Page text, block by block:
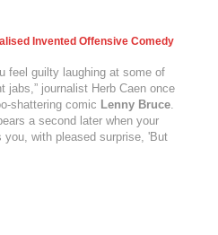
Invented Offensive Comedy
feel guilty laughing at some of
jabs,” journalist Herb Caen once
shattering comic Lenny Bruce.
a second later when your
you, with pleased surprise, 'But